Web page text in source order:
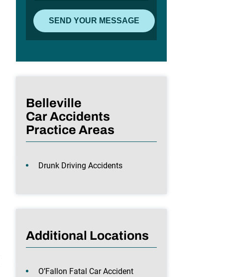
Belleville
Car Accidents
Practice Areas
Drunk Driving Accidents
Additional Locations
O’Fallon Fatal Car Accident